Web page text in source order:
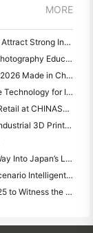
MORE
Hanin Instant Cameras and Portable Photo Printers Attract Strong Interest at IEAE Shenzhen 2026
Journey Across the Snowy Plateau: Hanin Brings Photography Education Programs to Children in Qamdo
Hanin Earns New National-Level Honor: Named a "2026 Made in China · Trusted Brand by Consumers"
Hanin Recognized as National Center for Enterprise Technology for Innovation Leadership
HPRT Showcases AI-Driven NEX Series for Smart Retail at CHINASHOP 2026
Hanin Unveils LCD-L298 and SJF Innovations for Industrial 3D Printing at TCT Asia 2026
Hanin NEW1: A Portable Sticker Printer Makes Its Way Into Japan’s LOFT Stores
Hanin at NRF 2026: Empowering Retail with Full-Scenario Intelligent Printing Solutions
See You in Singapore: Join Hanin at ITMA ASIA 2025 to Witness the Latest Digital Printing Technology